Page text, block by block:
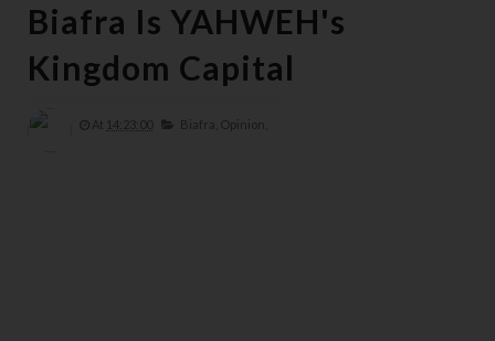
Biafra Is YAHWEH's
Kingdom Capital
At 14:23:00 Biafra, Opinion,